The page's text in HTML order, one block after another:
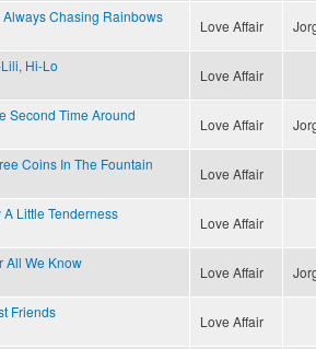
Always Chasing Rainbows
Love Affair
Hi-Lo
Love Affair
Second Time Around
Love Affair
Coins In The Fountain
Love Affair
A Little Tenderness
Love Affair
All We Know
Love Affair
Friends
Love Affair